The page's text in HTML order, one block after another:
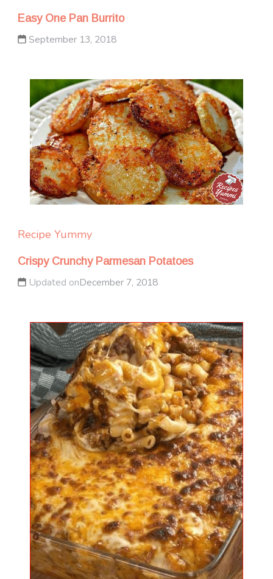
Easy One Pan Burrito
September 13, 2018
Recipe Yummy
Crispy Crunchy Parmesan Potatoes
Updated onDecember 7, 2018